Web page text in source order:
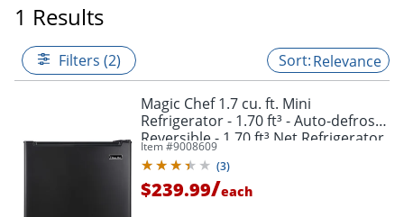
1 Results
Filters (2) Relevance
Magic Chef 1.7 cu. ft. Mini
Refrigerator - 1.70 ft³ - Auto-defrost -
Reversible - 1.70 ft³ Net Refrigerator
Capacity - 245 kWh per Year - Black
Item #9008609
(3)
$239.99/each